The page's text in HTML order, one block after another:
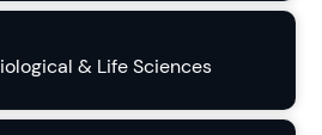
iological & Life Sciences